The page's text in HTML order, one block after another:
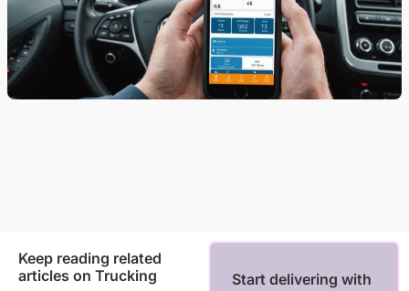
Keep reading related
articles on Trucking
Start delivering with